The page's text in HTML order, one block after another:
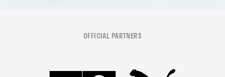
OFFICIAL PARTNERS